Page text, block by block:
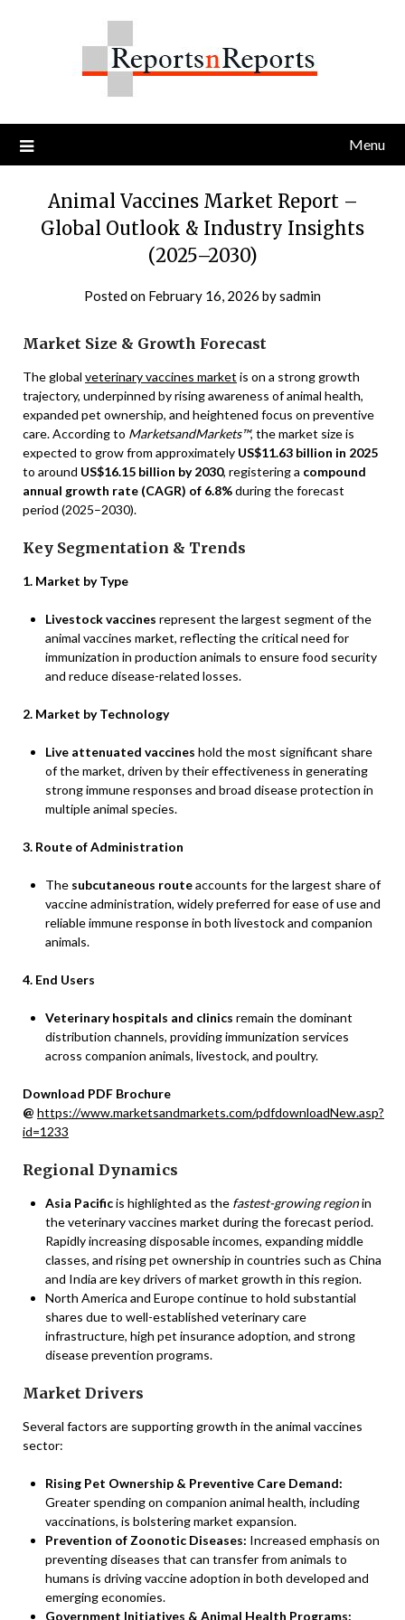
Menu
Animal Vaccines Market Report –
Global Outlook & Industry Insights
(2025–2030)
Posted on February 16, 2026 bysadmin
Market Size & Growth Forecast
The global veterinary vaccines market is on a strong growth
trajectory, underpinned by rising awareness of animal health,
expanded pet ownership, and heightened focus on preventive
care. According to MarketsandMarkets™, the market size is
expected to grow from approximately US$11.63 billion in 2025
to around US$16.15 billion by 2030, registering a compound
annual growth rate (CAGR) of 6.8%during the forecast
period (2025–2030).
Key Segmentation & Trends
1. Market by Type
Livestock vaccines represent the largest segment of the
animal vaccines market, reflecting the critical need for
immunization in production animals to ensure food security
and reduce disease-related losses.
2. Market by Technology
Live attenuated vaccines hold the most significant share
of the market, driven by their effectiveness in generating
strong immune responses and broad disease protection in
multiple animal species.
3. Route of Administration
The subcutaneous routeaccounts for the largest share of
vaccine administration, widely preferred for ease of use and
reliable immune response in both livestock and companion
animals.
4. End Users
Veterinary hospitals and clinics remain the dominant
distribution channels, providing immunization services
across companion animals, livestock, and poultry.
Download PDF Brochure
@ https://www.marketsandmarkets.com/pdfdownloadNew.asp?
id=1233
Regional Dynamics
Asia Pacificis highlighted as the fastest-growing regionin
the veterinary vaccines market during the forecast period.
Rapidly increasing disposable incomes, expanding middle
classes, and rising pet ownership in countries such as China
and India are key drivers of market growth in this region.
North America and Europe continue to hold substantial
shares due to well-established veterinary care
infrastructure, high pet insurance adoption, and strong
disease prevention programs.
Market Drivers
Several factors are supporting growth in the animal vaccines
sector:
Rising Pet Ownership & Preventive Care Demand:
Greater spending on companion animal health, including
vaccinations, is bolstering market expansion.
Prevention of Zoonotic Diseases: Increased emphasis on
preventing diseases that can transfer from animals to
humans is driving vaccine adoption in both developed and
emerging economies.
Government Initiatives & Animal Health Programs: